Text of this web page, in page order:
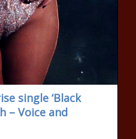
single ‘Black
– Voice and